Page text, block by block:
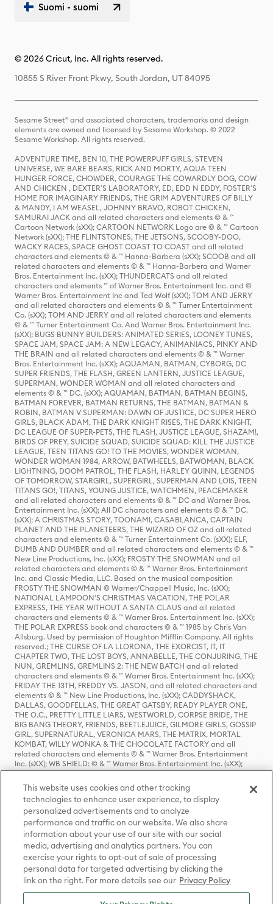
Suomi - suomi
© 2026 Cricut, Inc. All rights reserved.
10855 S River Front Pkwy, South Jordan, UT 84095
Sesame Street® and associated characters, trademarks and design
elements are owned and licensed by Sesame Workshop. © 2022
Sesame Workshop. All rights reserved.
ADVENTURE TIME, BEN 10, THE POWERPUFF GIRLS, STEVEN
UNIVERSE, WE BARE BEARS, RICK AND MORTY, AQUA TEEN
HUNGER FORCE, CHOWDER, COURAGE THE COWARDLY DOG, COW
AND CHICKEN , DEXTER'S LABORATORY, ED, EDD N EDDY, FOSTER'S
HOME FOR IMAGINARY FRIENDS, THE GRIM ADVENTURES OF BILLY
& MANDY, I AM WEASEL, JOHNNY BRAVO, ROBOT CHICKEN,
SAMURAI JACK and all related characters and elements © & ™
Cartoon Network (sXX); CARTOON NETWORK Logo are © & ™ Cartoon
Network (sXX); THE FLINTSTONES, THE JETSONS, SCOOBY-DOO,
WACKY RACES, SPACE GHOST COAST TO COAST and all related
characters and elements © & ™ Hanna-Barbera (sXX); SCOOB and all
related characters and elements © & ™ Hanna-Barbera and Warner
Bros. Entertainment Inc. (sXX); THUNDERCATS and all related
characters and elements ™ of Warner Bros. Entertainment Inc. and ©
Warner Bros. Entertainment Inc and Ted Wolf (sXX); TOM AND JERRY
and all related characters and elements © & ™ Turner Entertainment
Co. (sXX); TOM AND JERRY and all related characters and elements
© & ™ Turner Entertainment Co. And Warner Bros. Entertainment Inc.
(sXX); BUGS BUNNY BUILDERS: ANIMATED SERIES, LOONEY TUNES,
SPACE JAM, SPACE JAM: A NEW LEGACY, ANIMANIACS, PINKY AND
THE BRAIN and all related characters and elements © & ™ Warner
Bros. Entertainment Inc. (sXX); AQUAMAN, BATMAN, CYBORG, DC
SUPER FRIENDS, THE FLASH, GREEN LANTERN, JUSTICE LEAGUE,
SUPERMAN, WONDER WOMAN and all related characters and
elements © & ™ DC. (sXX); AQUAMAN, BATMAN, BATMAN BEGINS,
BATMAN FOREVER, BATMAN RETURNS, THE BATMAN, BATMAN &
ROBIN, BATMAN V SUPERMAN: DAWN OF JUSTICE, DC SUPER HERO
GIRLS, BLACK ADAM, THE DARK KNIGHT RISES, THE DARK KNIGHT,
DC LEAGUE OF SUPER-PETS, THE FLASH, JUSTICE LEAGUE, SHAZAM!,
BIRDS OF PREY, SUICIDE SQUAD, SUICIDE SQUAD: KILL THE JUSTICE
LEAGUE, TEEN TITANS GO! TO THE MOVIES, WONDER WOMAN,
WONDER WOMAN 1984, ARROW, BATWHEELS, BATWOMAN, BLACK
LIGHTNING, DOOM PATROL, THE FLASH, HARLEY QUINN, LEGENDS
OF TOMORROW, STARGIRL, SUPERGIRL, SUPERMAN AND LOIS, TEEN
TITANS GO!, TITANS, YOUNG JUSTICE, WATCHMEN, PEACEMAKER
and all related characters and elements © & ™ DC and Warner Bros.
Entertainment Inc. (sXX); All DC characters and elements © & ™ DC.
(sXX); A CHRISTMAS STORY, TOONAMI, CASABLANCA, CAPTAIN
PLANET AND THE PLANETEERS, THE WIZARD OF OZ and all related
characters and elements © & ™ Turner Entertainment Co. (sXX); ELF,
DUMB AND DUMBER and all related characters and elements © & ™
New Line Productions, Inc. (sXX); FROSTY THE SNOWMAN and all
related characters and elements © & ™ Warner Bros. Entertainment
Inc. and Classic Media, LLC. Based on the musical composition
FROSTY THE SNOWMAN © Warner/Chappell Music, Inc. (sXX);
NATIONAL LAMPOON'S CHRISTMAS VACATION, THE POLAR
EXPRESS, THE YEAR WITHOUT A SANTA CLAUS and all related
characters and elements © & ™ Warner Bros. Entertainment Inc. (sXX);
THE POLAR EXPRESS book and characters © & ™ 1985 by Chris Van
Allsburg. Used by permission of Houghton Mifflin Company. All rights
reserved.; THE CURSE OF LA LLORONA, THE EXORCIST, IT, IT
CHAPTER TWO, THE LOST BOYS, ANNABELLE, THE CONJURING, THE
NUN, GREMLINS, GREMLINS 2: THE NEW BATCH and all related
characters and elements © & ™ Warner Bros. Entertainment Inc. (sXX);
FRIDAY THE 13TH, FREDDY VS. JASON, and all related characters and
elements © & ™ New Line Productions, Inc. (sXX); CADDYSHACK,
DALLAS, GOODFELLAS, THE GREAT GATSBY, READY PLAYER ONE,
THE O.C., PRETTY LITTLE LIARS, WESTWORLD, CORPSE BRIDE, THE
BIG BANG THEORY, FRIENDS, BEETLEJUICE, GILMORE GIRLS, GOSSIP
GIRL, SUPERNATURAL, VERONICA MARS, THE MATRIX, MORTAL
KOMBAT, WILLY WONKA & THE CHOCOLATE FACTORY and all
related characters and elements © & ™ Warner Bros. Entertainment
Inc. (sXX); WB SHIELD: © & ™ Warner Bros. Entertainment Inc. (sXX);
HOUSE OF THE DRAGON, GAME OF THRONES, and all related
characters and elements © & ™ Home Box Office, Inc. (sXX); CHILLING
ADVENTURES OF SABRINA, RIVERDALE © & ™ Warner Bros.
Entertainment Inc. Archie Comics and all related characters and
elements © & ™ Archie Comic Publications, Inc. Used with permission.
(sXX); SEINFELD and all related characters and elements © & ™ Castle
Rock Entertainment. (sXX); TED LASSO © & ™ Warner Bros.
Entertainment Inc. & Universal Television LLC (sXX); THE HOBBIT: AN
UNEXPECTED JOURNEY, THE HOBBIT: THE DESOLATION OF SMAUG,
THE HOBBIT: THE BATTLE OF THE FIVE ARMIES, THE LORD OF THE
RINGS: THE FELLOWSHIP OF THE RING, THE LORD OF THE RINGS: THE
TWO TOWERS, THE LORD OF THE RINGS: THE RETURN OF THE KING
and the names of the characters, items, events and places therein are
TM of The Saul Zaentz Company d/b/a Middle-earth Enterprises
This website uses cookies and other tracking
technologies to enhance user experience, to display
personalized advertisements and to analyze
performance and traffic on our website. We also share
information about your use of our site with our social
media, advertising and analytics partners. You can
exercise your rights to opt-out of sale of processing
personal data for targeted advertising by clicking the
link on the right. For more details see our Privacy Policy